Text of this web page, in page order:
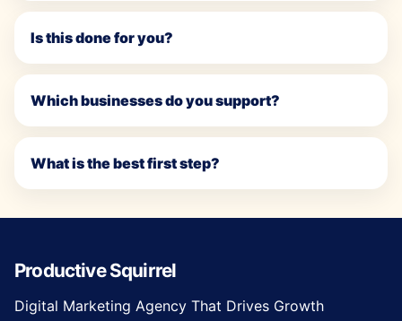
Is this done for you?
Which businesses do you support?
What is the best first step?
Productive Squirrel
Digital Marketing Agency That Drives Growth